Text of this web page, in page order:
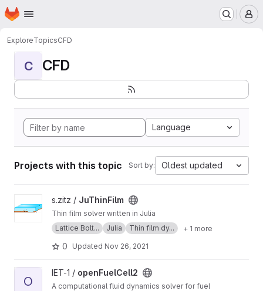
Skip to main content
Homepage
ExploreTopicsCFD
C CFD
Language
Projects with this topic Sort by: Oldest updated
View JuThinFilm project
s.zitz / JuThinFilm
Thin film solver written in Julia
Lattice Bolt...
Julia Thin film dy... + 1 more
0 Updated Nov 26, 2021
View openFuelCell2 project
O
IET-1 / openFuelCell2
A computational fluid dynamics solver for fuel